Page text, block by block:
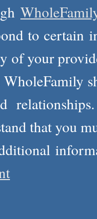
to certain
of your
that you